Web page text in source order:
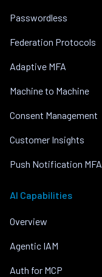
Passwordless
Federation Protocols
Adaptive MFA
Machine to Machine
Consent Management
Customer Insights
Push Notification MFA
AI Capabilities
Overview
Agentic IAM
Auth for MCP